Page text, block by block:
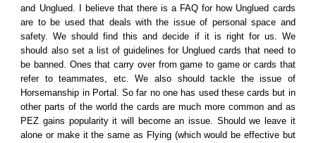
and Unglued. I believe that there is a FAQ for how Unglued cards
are to be used that deals with the issue of personal space and
safety. We should find this and decide if it is right for us. We
should also set a list of guidelines for Unglued cards that need to
be banned. Ones that carry over from game to game or cards that
refer to teammates, etc. We also should tackle the issue of
Horsemanship in Portal. So far no one has used these cards but in
other parts of the world the cards are much more common and as
PEZ gains popularity it will become an issue. Should we leave it
alone or make it the same as Flying (which would be effective but